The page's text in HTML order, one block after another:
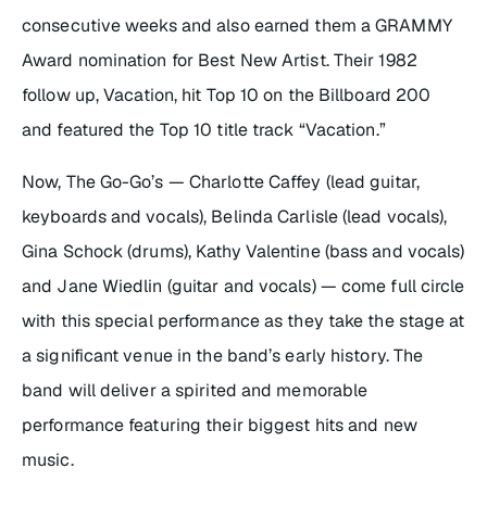
consecutive weeks and also earned them a GRAMMY
Award nomination for Best New Artist. Their 1982
follow up,Vacation, hit Top 10 on the Billboard 200
and featured the Top 10 title track “Vacation.”
Now, The Go-Go’s — Charlotte Caffey (lead guitar,
keyboards and vocals), Belinda Carlisle (lead vocals),
Gina Schock (drums), Kathy Valentine (bass and vocals)
and Jane Wiedlin (guitar and vocals) — come full circle
with this special performance as they take the stage at
a significant venue in the band’s early history. The
band will deliver a spirited and memorable
performance featuring their biggest hits and new
music.